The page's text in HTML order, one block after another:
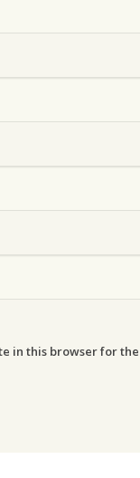
in this browser for